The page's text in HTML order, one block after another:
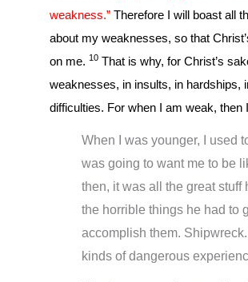
weakness.” Therefore I will boast all
about my weaknesses, so that
on me.10 That is why, for Christ’s
weaknesses, in insults, in hardships,
difficulties. For when I am weak, then
When I was younger, I used
was going to want me to be
then, it was all the great stuff
the horrible things he had to
accomplish them. Shipwreck.
kinds of dangerous